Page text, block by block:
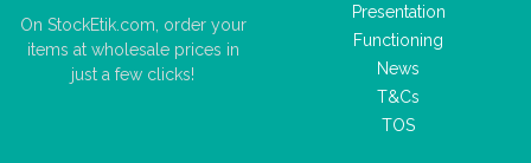
On StockEtik.com, order your
items at wholesale prices in
just a few clicks!
Presentation
Functioning
News
T&Cs
TOS